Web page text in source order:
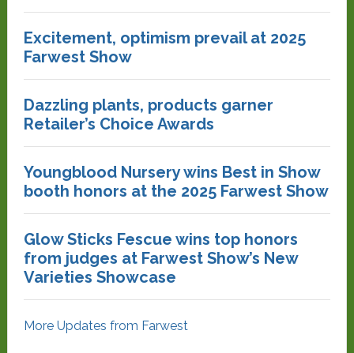
Excitement, optimism prevail at 2025
Farwest Show
Dazzling plants, products garner
Retailer’s Choice Awards
Youngblood Nursery wins Best in Show
booth honors at the 2025 Farwest Show
Glow Sticks Fescue wins top honors
from judges at Farwest Show’s New
Varieties Showcase
More Updates from Farwest